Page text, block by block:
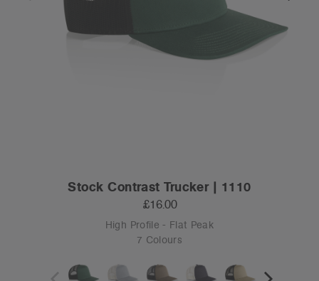
Stock Contrast Trucker | 1110
£16.00
High Profile - Flat Peak
7 Colours